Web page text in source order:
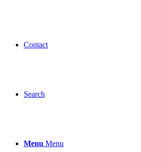
Contact
Search
Menu Menu